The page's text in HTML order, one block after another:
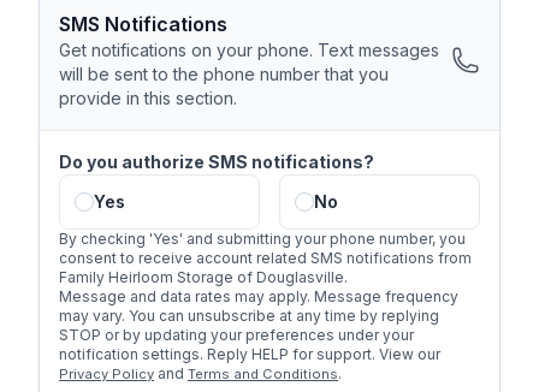
SMS Notifications
Get notifications on your phone. Text messages
will be sent to the phone number that you
provide in this section.
Do you authorize SMS notifications?
Yes
No
By checking 'Yes' and submitting your phone number, you
consent to receive account related SMS notifications from
Family Heirloom Storage of Douglasville.
Message and data rates may apply. Message frequency
may vary. You can unsubscribe at any time by replying
STOP or by updating your preferences under your
notification settings. Reply HELP for support. View our
Privacy Policy and Terms and Conditions.